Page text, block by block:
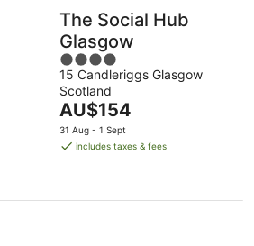
The Social Hub
Glasgow
4
out
of
5
15 Candleriggs Glasgow
Scotland
The
price
is
night
AU$154
31 Aug - 1 Sept
includes taxes & fees